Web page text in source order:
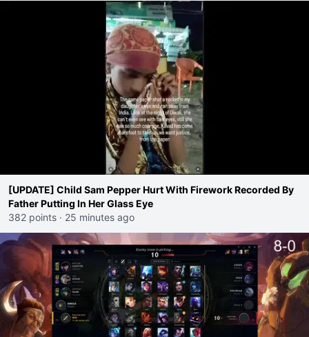
[UPDATE] Child Sam Pepper Hurt With Firework Recorded By
Father Putting In Her Glass Eye
382 points · 25 minutes ago